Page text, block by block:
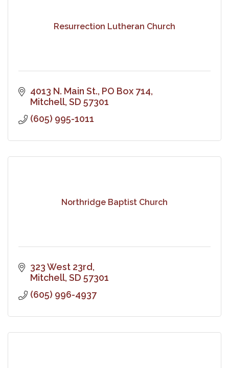
Resurrection Lutheran Church
4013 N. Main St. PO Box 714
Mitchell SD 57301
(605) 995-1011
Northridge Baptist Church
323 West 23rd
Mitchell SD 57301
(605) 996-4937